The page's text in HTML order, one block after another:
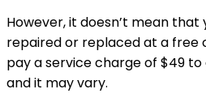
However, it doesn’t mean
repaired or replaced at a free
pay a service charge of $49
and it may vary.